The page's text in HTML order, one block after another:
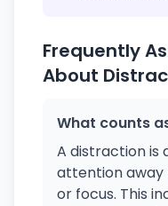
Frequently
About
What counts
A distraction is
attention away
or focus. This